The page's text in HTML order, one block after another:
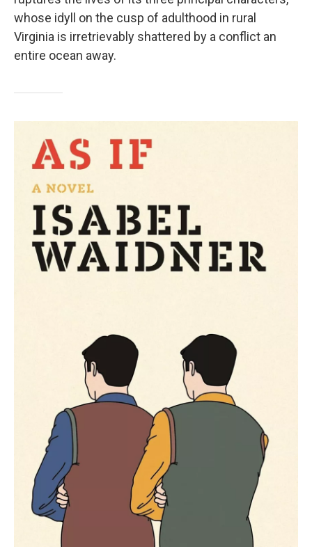
whose idyll on the cusp of adulthood in rural
Virginia is irretrievably shattered by a conflict an
entire ocean away.